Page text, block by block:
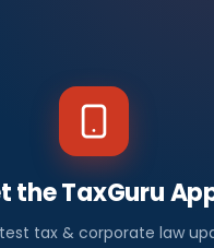
the TaxGuru
tax & corporate law